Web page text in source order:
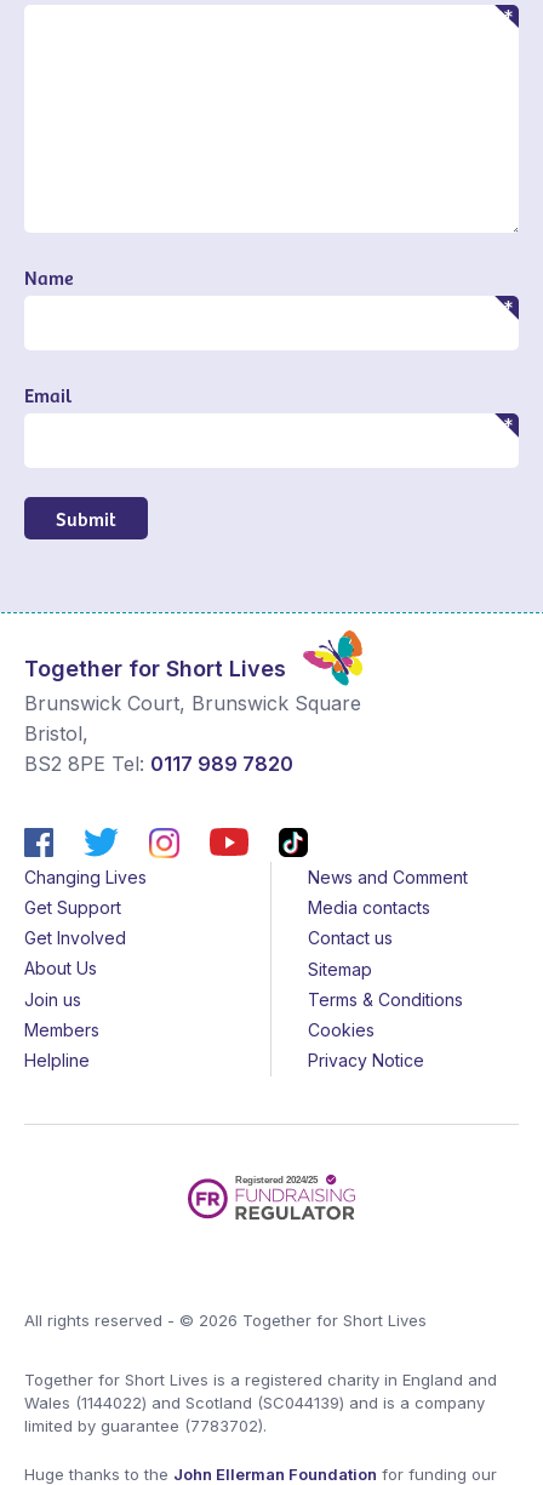
Name
Email
Submit
Together for Short Lives
Brunswick Court, Brunswick Square
Bristol,
BS2 8PE Tel: 0117 989 7820
Changing Lives
Get Support
Get Involved
About Us
Join us
Members
Helpline
News and Comment
Media contacts
Contact us
Sitemap
Terms & Conditions
Cookies
Privacy Notice
All rights reserved - © 2026 Together for Short Lives
Together for Short Lives is a registered charity in England and
Wales (1144022) and Scotland (SC044139) and is a company
limited by guarantee (7783702).
Huge thanks to the John Ellerman Foundation for funding our